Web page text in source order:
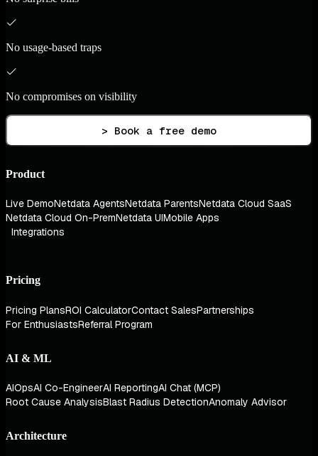
No usage-based traps
No compromises on visibility
> Book a free demo
Product
Live DemoNetdata AgentsNetdata ParentsNetdata Cloud SaaS
Netdata Cloud On-PremNetdata UIMobile Apps
Integrations
Pricing
Pricing PlansROI CalculatorContact SalesPartnerships
For EnthusiastsReferral Program
AI & ML
AIOpsAI Co-EngineerAI ReportingAI Chat (MCP)
Root Cause AnalysisBlast Radius DetectionAnomaly Advisor
Architecture